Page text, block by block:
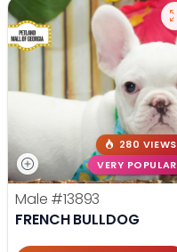
280 VIEWS
VERY POPULAR
Male #13893
FRENCH BULLDOG